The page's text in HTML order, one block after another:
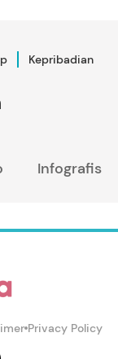
Kepribadian
Infografis
Privacy Policy